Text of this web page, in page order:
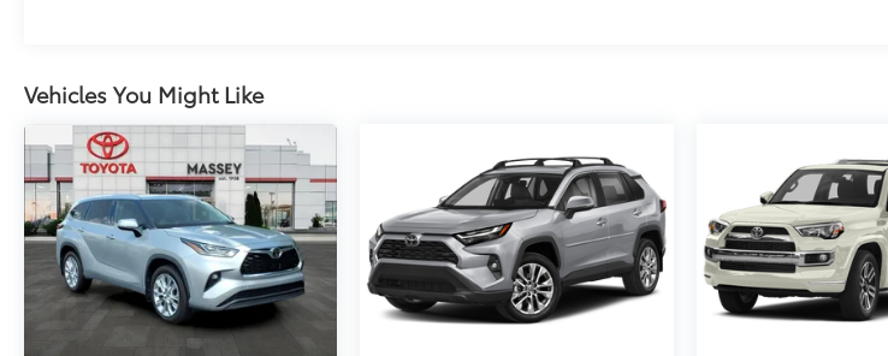
Vehicles You Might Like